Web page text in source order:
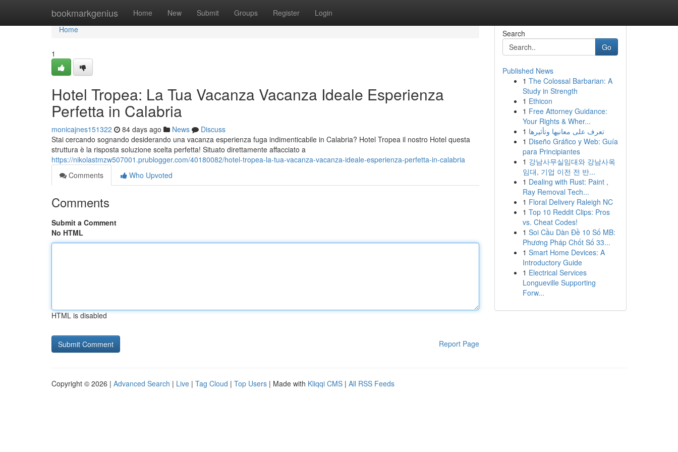
bookmarkgenius Home New Submit Groups Register Login
Home
Home
1
Hotel Tropea: La Tua Vacanza Vacanza Ideale Esperienza
Perfetta in Calabria
monicajnes151322 84 days ago News
Discuss
Stai cercando sognando desiderando una vacanza esperienza fuga indimenticabile in Calabria? Hotel Tropea il nostro Hotel questa
struttura è la risposta soluzione scelta perfetta! Situato direttamente affacciato a
https://nikolastmzw507001.prublogger.com/40180082/hotel-tropea-la-tua-vacanza-vacanza-ideale-esperienza-perfetta-in-calabria
Comments
Who Upvoted
Comments
Submit a Comment
No HTML
HTML is disabled
Report Page
Search
Go
Published News
1 The Colossal Barbarian: A
Study in Strength
1 Ethicon
1 Free Attorney Guidance:
Your Rights & Wher...
1 تعرف على معانيها وتأثيرها
1 Diseño Gráfico y Web: Guía
para Principiantes
1 강남사무실임대와 강남사옥
임대, 기업 이전 전 반...
1 Dealing with Rust: Paint ,
Ray Removal Tech...
1 Floral Delivery Raleigh NC
1 Top 10 Reddit Clips: Pros
vs. Cheat Codes!
1 Soi Cầu Dàn Đề 10 Số MB:
Phương Pháp Chốt Số 33...
1 Smart Home Devices: A
Introductory Guide
1 Electrical Services
Longueville Supporting
Forw...
Copyright © 2026 | Advanced Search | Live | Tag Cloud | Top Users | Made with Kliqqi CMS | All RSS Feeds